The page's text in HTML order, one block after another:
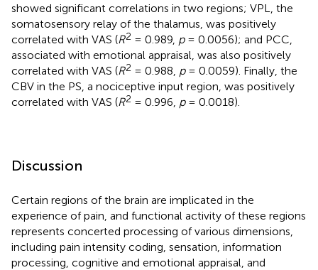
showed significant correlations in two regions; VPL, the
somatosensory relay of the thalamus, was positively
correlated with VAS (R2 = 0.989, p= 0.0056); and PCC,
associated with emotional appraisal, was also positively
correlated with VAS (R2 = 0.988, p= 0.0059). Finally, the
CBV in the PS, a nociceptive input region, was positively
correlated with VAS (R2 = 0.996, p= 0.0018).
Discussion
Certain regions of the brain are implicated in the
experience of pain, and functional activity of these regions
represents concerted processing of various dimensions,
including pain intensity coding, sensation, information
processing, cognitive and emotional appraisal, and